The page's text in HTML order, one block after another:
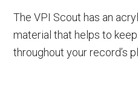
The VPI Scout has an
material that helps to
throughout your record’s